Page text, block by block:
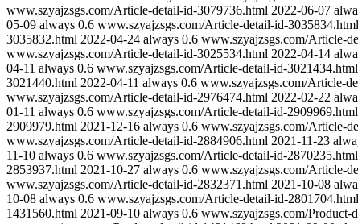
www.szyajzsgs.com/Article-detail-id-3079736.html 2022-06-07
05-09 always 0.6 www.szyajzsgs.com/Article-detail-id-3035834.html
3035832.html 2022-04-24 always 0.6 www.szyajzsgs.com/Article-
www.szyajzsgs.com/Article-detail-id-3025534.html 2022-04-14
04-11 always 0.6 www.szyajzsgs.com/Article-detail-id-3021434.html
3021440.html 2022-04-11 always 0.6 www.szyajzsgs.com/Article-
www.szyajzsgs.com/Article-detail-id-2976474.html 2022-02-22
01-11 always 0.6 www.szyajzsgs.com/Article-detail-id-2909969.html
2909979.html 2021-12-16 always 0.6 www.szyajzsgs.com/Article-
www.szyajzsgs.com/Article-detail-id-2884906.html 2021-11-23
11-10 always 0.6 www.szyajzsgs.com/Article-detail-id-2870235.html
2853937.html 2021-10-27 always 0.6 www.szyajzsgs.com/Article-
www.szyajzsgs.com/Article-detail-id-2832371.html 2021-10-08
10-08 always 0.6 www.szyajzsgs.com/Article-detail-id-2801704.html
1431560.html 2021-09-10 always 0.6 www.szyajzsgs.com/Product-